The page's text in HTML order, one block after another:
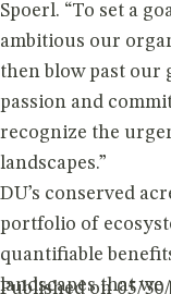
Published on 05/
Spoerl. “To set a
ambitious our
then blow past our
passion and
recognize the
landscapes.”
DU’s conserved
portfolio of
quantifiable
landscapes that